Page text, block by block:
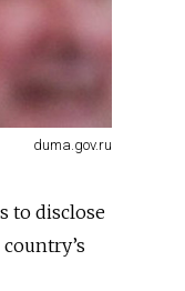
duma.gov.ru
to disclose